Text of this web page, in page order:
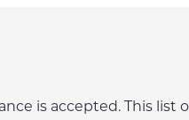
is accepted. This list